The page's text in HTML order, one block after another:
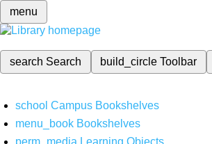
menu
search Search build_circleToolbar
school Campus Bookshelves
menu_book Bookshelves
perm_media Learning Objects